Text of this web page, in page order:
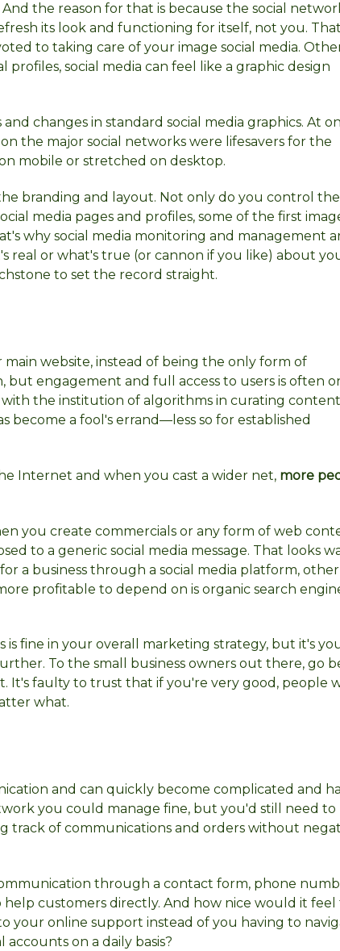
the reason for that is because the social
its look and functioning for itself, not you.
to taking care of your image social media.
social media can feel like a graphic design
changes in standard social media graphics. At
the major social networks were lifesavers for the
mobile or stretched on desktop.
branding and layout. Not only do you control
media pages and profiles, some of the first
why social media monitoring and management
real or what's true (or cannon if you like) about
to set the record straight.
website, instead of being the only form of
but engagement and full access to users is often
the institution of algorithms in curating
become a fool's errand—less so for established
Internet and when you cast a wider net, more
you create commercials or any form of web
to a generic social media message. That looks
a business through a social media platform, other
profitable to depend on is organic search
is fine in your overall marketing strategy, but it's
To the small business owners out there, go
It's faulty to trust that if you're very good, people
what.
and can quickly become complicated and
you could manage fine, but you'd still need to
track of communications and orders without
through a contact form, phone
help customers directly. And how nice would it feel
your online support instead of you having to
on a daily basis?